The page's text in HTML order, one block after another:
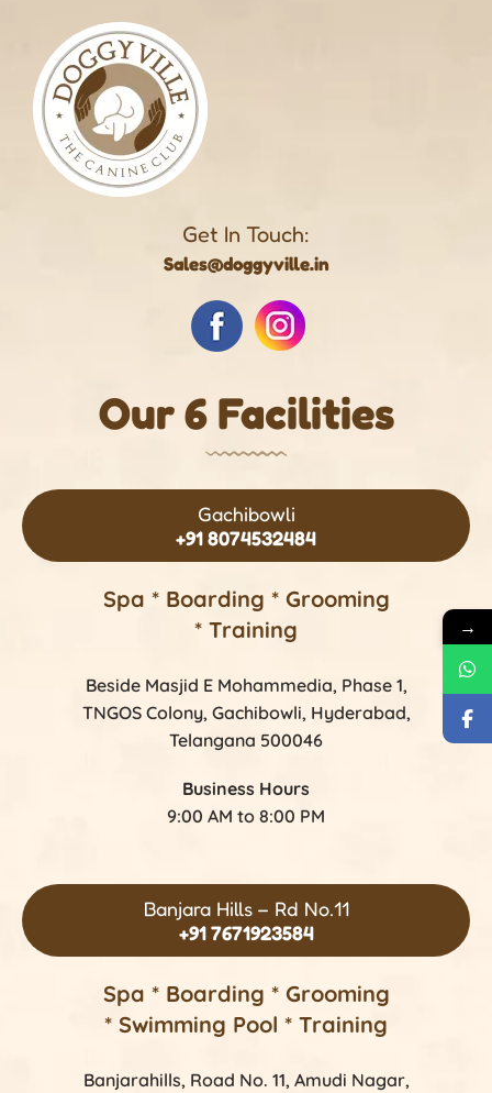
Get In Touch:
Sales@doggyville.in
Our 6 Facilities
Gachibowli
+91 8074532484
Spa * Boarding * Grooming
* Training
Beside Masjid E Mohammedia, Phase 1,
TNGOS Colony, Gachibowli, Hyderabad,
Telangana 500046
Business Hours
9:00 AM to 8:00 PM
Banjara Hills – Rd No.11
+91 7671923584
Spa * Boarding * Grooming
* Swimming Pool * Training
Banjarahills, Road No. 11, Amudi Nagar,
→